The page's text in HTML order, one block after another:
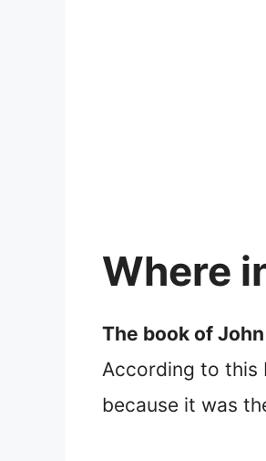
Where
The book of
According to this
because it was